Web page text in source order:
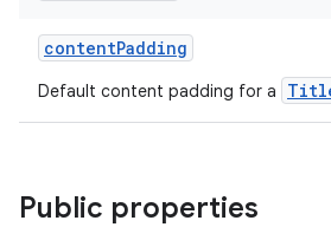
contentPadding
Default content padding for a
Public properties